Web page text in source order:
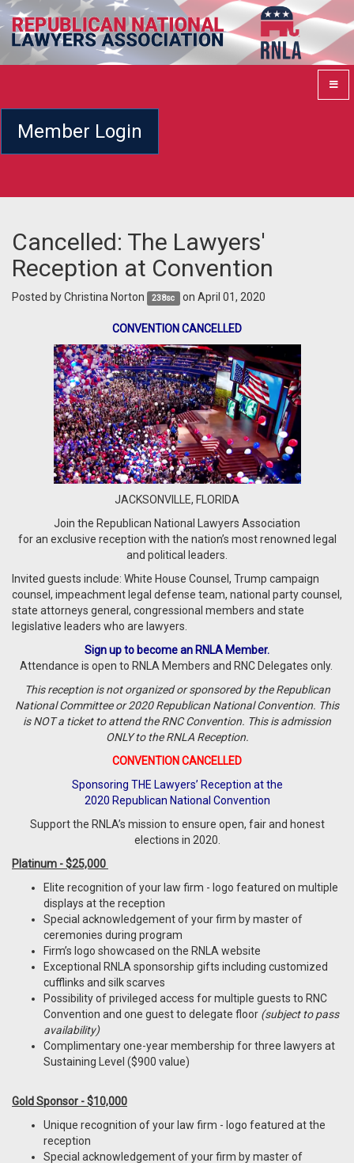
Member Login
Cancelled: The Lawyers'
Reception at Convention
Posted byChristina Norton 238sc on April 01, 2020
CONVENTION CANCELLED
JACKSONVILLE, FLORIDA
Join the Republican National Lawyers Association
for an exclusive reception with the nation’s most renowned legal
and political leaders.
Invited guests include: White House Counsel, Trump campaign
counsel, impeachment legal defense team, national party counsel,
state attorneys general, congressional members and state
legislative leaders who are lawyers.
Sign up to become an RNLA Member.
Attendance is open to RNLA Members and RNC Delegates only.
This reception is not organized or sponsored by the Republican
National Committee or 2020Republican National Convention. This
is NOT a ticket to attend the RNC Convention. This is admission
ONLY to the RNLA Reception.
CONVENTION CANCELLED
Sponsoring THE Lawyers’ Reception at the
2020 Republican National Convention
Support the RNLA’s mission to ensure open, fair and honest
elections in 2020.
Platinum - $25,000
Elite recognition of your law firm - logo featured on multiple
displays at the reception
Special acknowledgement of your firm by master of
ceremonies during program
Firm’s logo showcased on the RNLA website
Exceptional RNLA sponsorship gifts including customized
cufflinks and silk scarves
Possibility of privileged access for multiple guests to RNC
Convention and one guest to delegate floor (subject to pass
availability)
Complimentary one-year membership for three lawyers at
Sustaining Level ($900 value)
Gold Sponsor - $10,000
Unique recognition of your law firm - logo featured at the
reception
Special acknowledgement of your firm by master of